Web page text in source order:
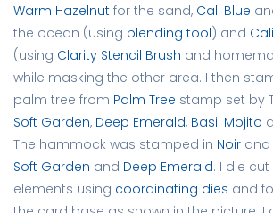
Warm Hazelnut for the sand, Cali Blue
the ocean (using blending tool) and
(using Clarity Stencil Brush and
while masking the other area. I then
palm tree from Palm Tree stamp set by
Soft Garden, Deep Emerald, Basil Mojito
The hammock was stamped in Noir and
Soft Garden and Deep Emerald. I die
elements using coordinating dies and